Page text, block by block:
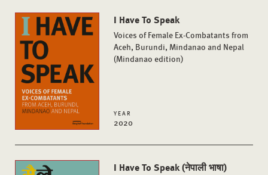
I Have To Speak
Voices of Female Ex-Combatants from
Aceh, Burundi, Mindanao and Nepal
(Mindanao edition)
YEAR
2020
I Have To Speak (नेपाली भाषा)